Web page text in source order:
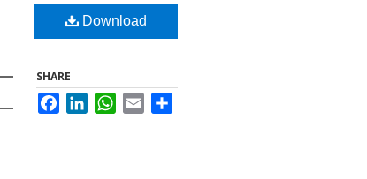
Download
SHARE
FacebookLinkedInWhatsApp
Email